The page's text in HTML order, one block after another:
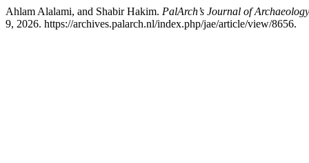
Ahlam Alalami, and Shabir Hakim. PalArch’s Journal of
9, 2026. https://archives.palarch.nl/index.php/jae/article/view/8656.